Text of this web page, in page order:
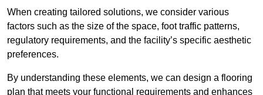
When creating tailored solutions, we consider various
factors such as the size of the space, foot traffic patterns,
regulatory requirements, and the facility’s specific aesthetic
preferences.
By understanding these elements, we can design a flooring
plan that meets your functional requirements and enhances